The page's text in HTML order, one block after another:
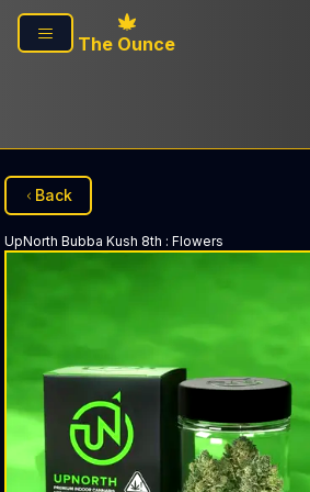
Skip to main content
The Ounce
Back
UpNorth Bubba Kush 8th : Flowers